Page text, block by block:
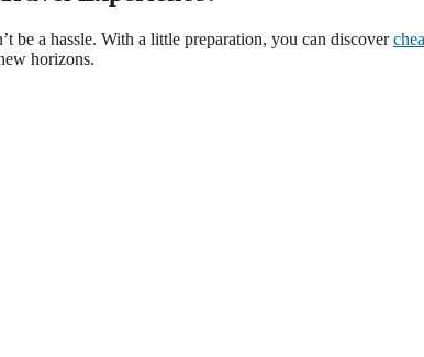
be a hassle. With a little preparation, you can discover
horizons.